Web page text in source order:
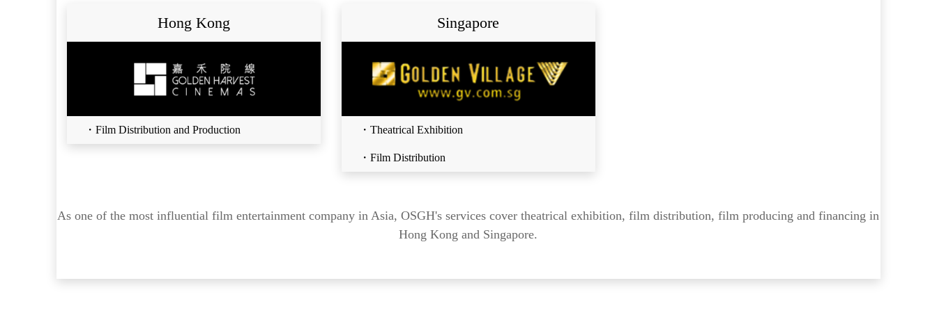
Hong Kong
・Film Distribution and Production
Singapore
・Theatrical Exhibition
・Film Distribution
As one of the most influential film entertainment company in Asia, OSGH's services cover theatrical exhibition, film distribution, film producing and financing in
Hong Kong and Singapore.